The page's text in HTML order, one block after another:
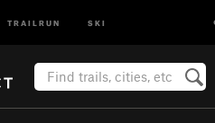
TRAILRUN SKI